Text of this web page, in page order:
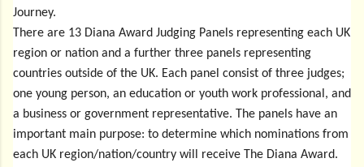
Journey.
There are 13 Diana Award Judging Panels representing each UK
region or nation and a further three panels representing
countries outside of the UK. Each panel consist of three judges;
one young person, an education or youth work professional, and
a business or government representative. The panels have an
important main purpose: to determine which nominations from
each UK region/nation/country will receive The Diana Award.